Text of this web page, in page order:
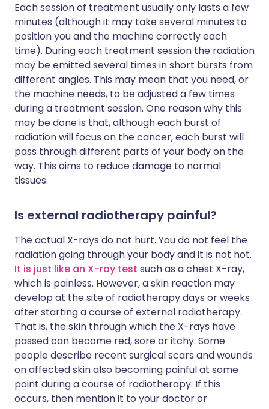
Each session of treatment usually only lasts a few
minutes (although it may take several minutes to
position you and the machine correctly each
time). During each treatment session the radiation
may be emitted several times in short bursts from
different angles. This may mean that you need, or
the machine needs, to be adjusted a few times
during a treatment session. One reason why this
may be done is that, although each burst of
radiation will focus on the cancer, each burst will
pass through different parts of your body on the
way. This aims to reduce damage to normal
tissues.
Is external radiotherapy painful?
The actual X-rays do not hurt. You do not feel the
radiation going through your body and it is not hot.
It is just like an X-ray test such as a chest X-ray,
which is painless. However, a skin reaction may
develop at the site of radiotherapy days or weeks
after starting a course of external radiotherapy.
That is, the skin through which the X-rays have
passed can become red, sore or itchy. Some
people describe recent surgical scars and wounds
on affected skin also becoming painful at some
point during a course of radiotherapy. If this
occurs, then mention it to your doctor or